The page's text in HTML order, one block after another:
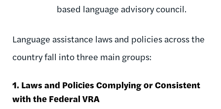
based language advisory council.
Language assistance laws and policies across the
country fall into three main groups:
1. Laws and Policies Complying or Consistent
with the Federal VRA